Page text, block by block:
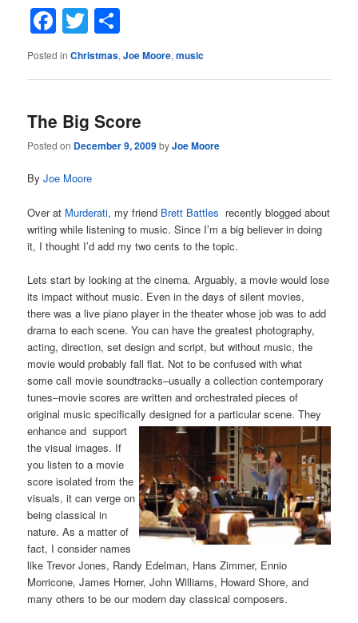
Facebook
Twitter
Posted in Christmas,Joe Moore,music
The Big Score
Posted on December 9, 2009byJoe Moore
ByJoe Moore
Over at Murderati, my friend Brett Battles recently blogged about
writing while listening to music. Since I’m a big believer in doing
it, I thought I’d add my two cents to the topic.
Lets start by looking at the cinema. Arguably, a movie would lose
its impact without music. Even in the days of silent movies,
there was a live piano player in the theater whose job was to add
drama to each scene. You can have the greatest photography,
acting, direction, set design and script, but without music, the
movie would probably fall flat. Not to be confused with what
some call movie soundtracks–usually a collection contemporary
tunes–movie scores are written and orchestrated pieces of
original music specificallydesigned for a particular scene. They
enhance and support
the visual images. If
you listen to a movie
score isolated from the
visuals, it can verge on
being classical in
nature. As a matter of
fact, I consider names
like Trevor Jones, Randy Edelman, Hans Zimmer, Ennio
Morricone, James Horner, John Williams, Howard Shore, and
many others to be our modern day classical composers.